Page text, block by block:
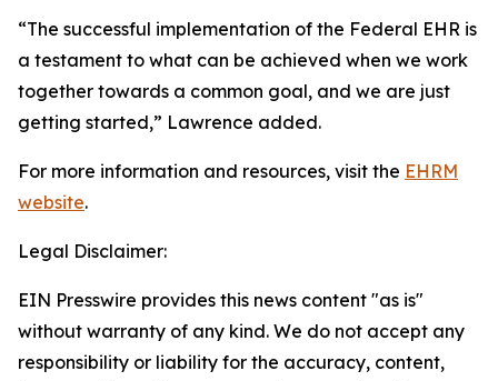
“The successful implementation of the Federal EHR is
a testament to what can be achieved when we work
together towards a common goal, and we are just
getting started,” Lawrence added.
For more information and resources, visit the EHRM
website.
Legal Disclaimer:
EIN Presswire provides this news content "as is"
without warranty of any kind. We do not accept any
responsibility or liability for the accuracy, content,